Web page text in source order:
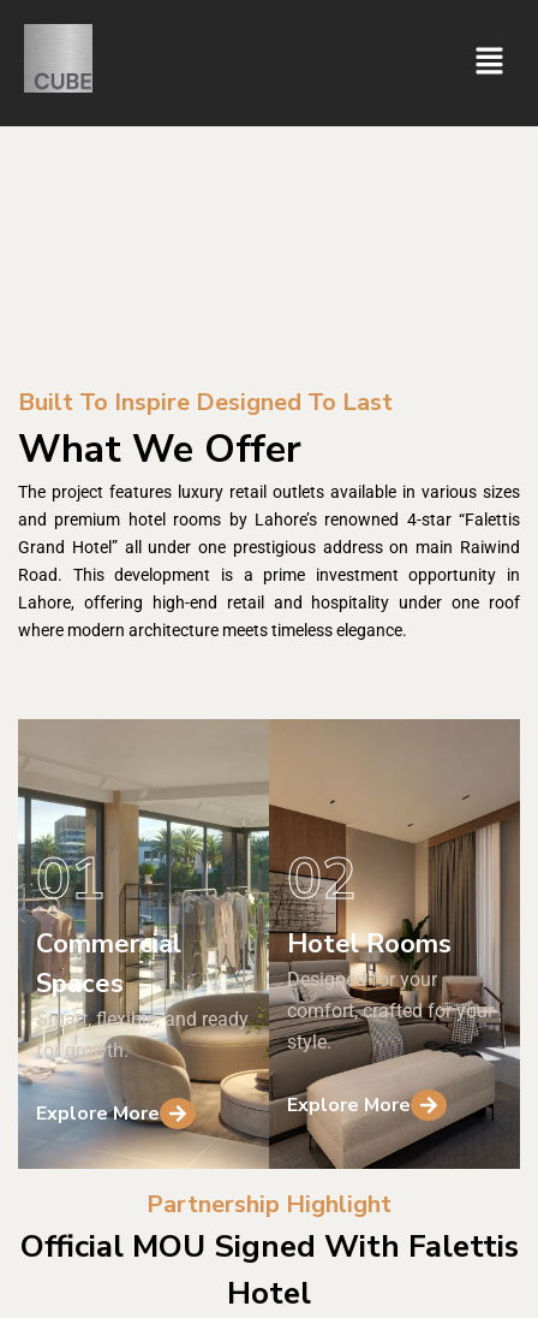
Built To Inspire Designed To Last
What We Offer
The project features luxury retail outlets available in various sizes
and premium hotel rooms by Lahore’s renowned 4-star “Falettis
Grand Hotel” all under one prestigious address on main Raiwind
Road. This development is a prime investment opportunity in
Lahore, offering high-end retail and hospitality under one roof
where modern architecture meets timeless elegance.
01
Commercial
Spaces
Smart, flexible, and ready
for growth.
Explore More
02
Hotel Rooms
Designed for your
comfort, crafted for your
style.
Explore More
Partnership Highlight
Official MOU Signed With Falettis
Hotel